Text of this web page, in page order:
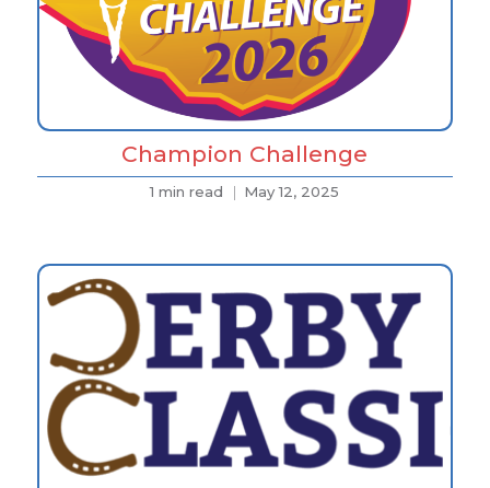
Champion Challenge
1 min read May 12, 2025